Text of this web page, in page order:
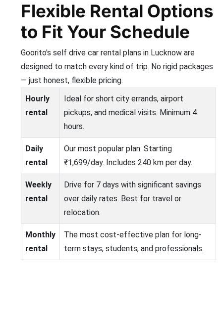
Flexible Rental Options
to Fit Your Schedule
Goorito's self drive car rental plans in Lucknow are
designed to match every kind of trip. No rigid packages
— just honest, flexible pricing.
Hourly
rental
Ideal for short city errands, airport
pickups, and medical visits. Minimum 4
hours.
Daily
rental
Our most popular plan. Starting
₹1,699/day. Includes 240 km per day.
Weekly
rental
Drive for 7 days with significant savings
over daily rates. Best for travel or
relocation.
Monthly
rental
The most cost-effective plan for long-
term stays, students, and professionals.